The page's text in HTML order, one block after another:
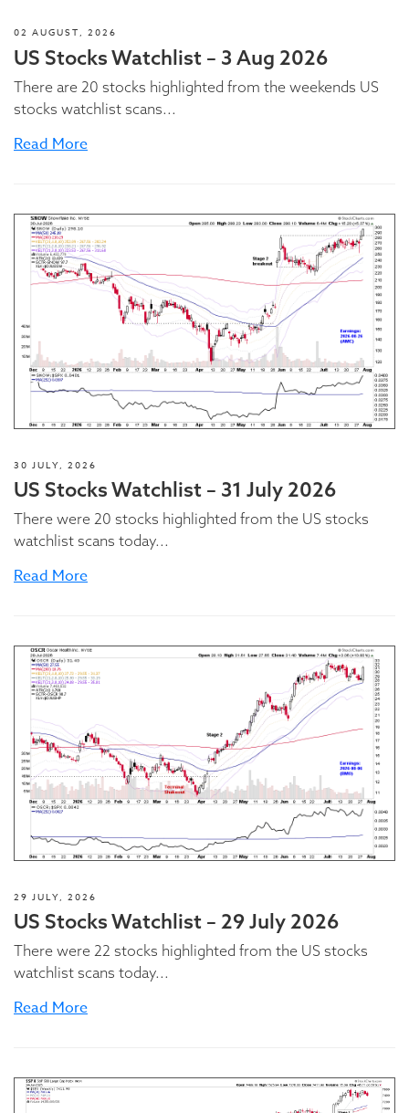
02 AUGUST, 2026
US Stocks Watchlist – 3 Aug 2026
There are 20 stocks highlighted from the weekends US
stocks watchlist scans...
Read More
30 JULY, 2026
US Stocks Watchlist – 31 July 2026
There were 20 stocks highlighted from the US stocks
watchlist scans today...
Read More
29 JULY, 2026
US Stocks Watchlist – 29 July 2026
There were 22 stocks highlighted from the US stocks
watchlist scans today...
Read More